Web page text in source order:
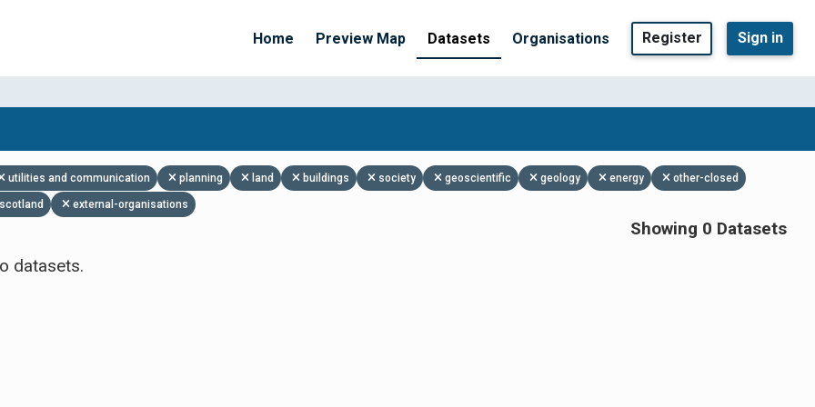
Home Preview Map Datasets Organisations Register Sign in
utilities and communication planning land buildings society geoscientific geology energy other-closed
external-organisations
Showing 0 Datasets
datasets.